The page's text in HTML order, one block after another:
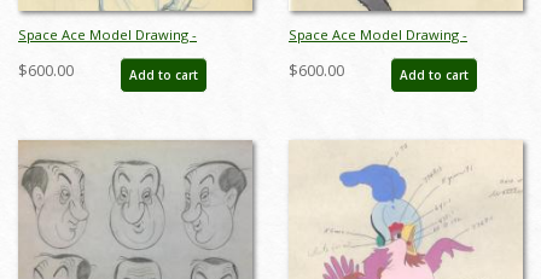
Space Ace Model Drawing -
ID:decspaceace7863
$600.00 Add to cart
Space Ace Model Drawing -
ID:decspaceace7864
$600.00 Add to cart